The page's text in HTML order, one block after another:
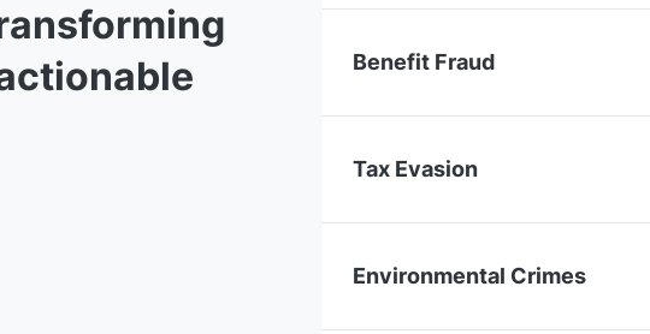
Benefit Fraud
Tax Evasion
Environmental Crimes